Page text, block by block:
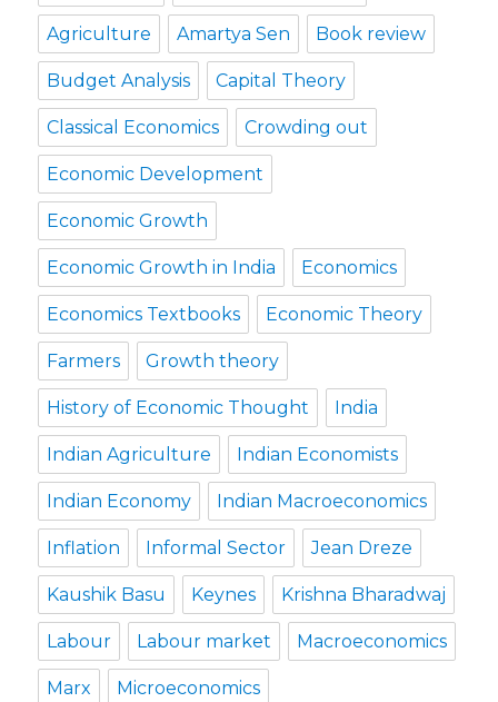
Agriculture Amartya Sen Book review
Budget Analysis Capital Theory
Classical Economics Crowding out
Economic Development
Economic Growth
Economic Growth in India Economics
Economics Textbooks Economic Theory
Farmers Growth theory
History of Economic Thought India
Indian Agriculture Indian Economists
Indian Economy Indian Macroeconomics
Inflation Informal Sector Jean Dreze
Kaushik Basu Keynes Krishna Bharadwaj
Labour Labour market Macroeconomics
Marx Microeconomics